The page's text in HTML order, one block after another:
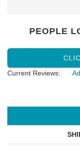
PEOPLE
Current Reviews: